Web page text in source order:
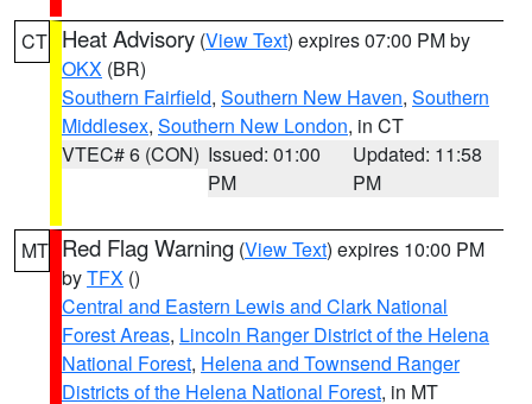
CT Heat Advisory (View Text) expires 07:00 PM by
OKX (BR)
Southern Fairfield, Southern New Haven, Southern
Middlesex, Southern New London, in CT
VTEC# 6 (CON) Issued: 01:00
PM
Updated: 11:58
PM
MT Red Flag Warning (View Text) expires 10:00 PM
byTFX ()
Central and Eastern Lewis and Clark National
Forest Areas, Lincoln Ranger District of the Helena
National Forest, Helena and Townsend Ranger
Districts of the Helena National Forest, in MT